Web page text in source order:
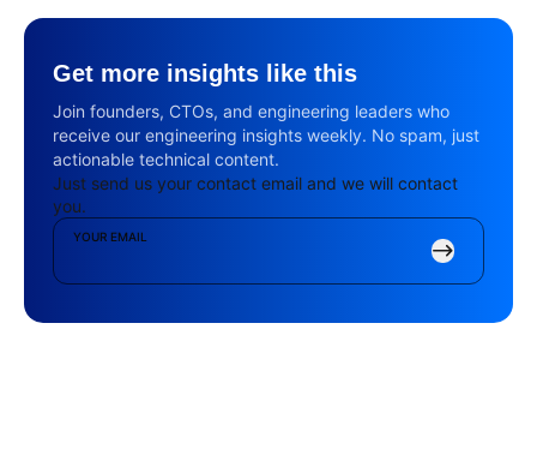
Get more insights like this
Join founders, CTOs, and engineering leaders who
receive our engineering insights weekly. No spam, just
actionable technical content.
Just send us your contact email and we will contact
you.
YOUR EMAIL